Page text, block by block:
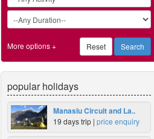
More options +
popular holidays
Manaslu Circuit and La..
19 days trip | price enquiry